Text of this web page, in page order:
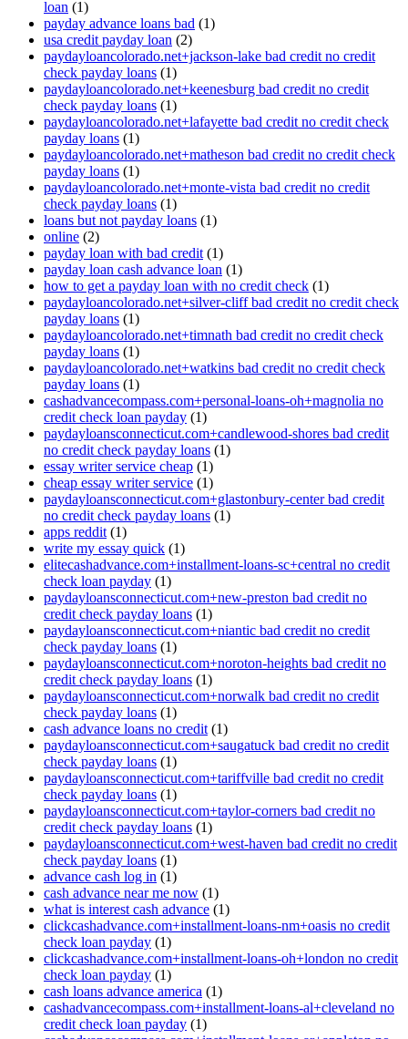
loan (1)
payday advance loans bad (1)
usa credit payday loan (2)
paydayloancolorado.net+jackson-lake bad credit no credit
check payday loans (1)
paydayloancolorado.net+keenesburg bad credit no credit
check payday loans (1)
paydayloancolorado.net+lafayette bad credit no credit check
payday loans (1)
paydayloancolorado.net+matheson bad credit no credit check
payday loans (1)
paydayloancolorado.net+monte-vista bad credit no credit
check payday loans (1)
loans but not payday loans (1)
online (2)
payday loan with bad credit (1)
payday loan cash advance loan (1)
how to get a payday loan with no credit check (1)
paydayloancolorado.net+silver-cliff bad credit no credit check
payday loans (1)
paydayloancolorado.net+timnath bad credit no credit check
payday loans (1)
paydayloancolorado.net+watkins bad credit no credit check
payday loans (1)
cashadvancecompass.com+personal-loans-oh+magnolia no
credit check loan payday (1)
paydayloansconnecticut.com+candlewood-shores bad credit
no credit check payday loans (1)
essay writer service cheap (1)
cheap essay writer service (1)
paydayloansconnecticut.com+glastonbury-center bad credit
no credit check payday loans (1)
apps reddit (1)
write my essay quick (1)
elitecashadvance.com+installment-loans-sc+central no credit
check loan payday (1)
paydayloansconnecticut.com+new-preston bad credit no
credit check payday loans (1)
paydayloansconnecticut.com+niantic bad credit no credit
check payday loans (1)
paydayloansconnecticut.com+noroton-heights bad credit no
credit check payday loans (1)
paydayloansconnecticut.com+norwalk bad credit no credit
check payday loans (1)
cash advance loans no credit (1)
paydayloansconnecticut.com+saugatuck bad credit no credit
check payday loans (1)
paydayloansconnecticut.com+tariffville bad credit no credit
check payday loans (1)
paydayloansconnecticut.com+taylor-corners bad credit no
credit check payday loans (1)
paydayloansconnecticut.com+west-haven bad credit no credit
check payday loans (1)
advance cash log in (1)
cash advance near me now (1)
what is interest cash advance (1)
clickcashadvance.com+installment-loans-nm+oasis no credit
check loan payday (1)
clickcashadvance.com+installment-loans-oh+london no credit
check loan payday (1)
cash loans advance america (1)
cashadvancecompass.com+installment-loans-al+cleveland no
credit check loan payday (1)